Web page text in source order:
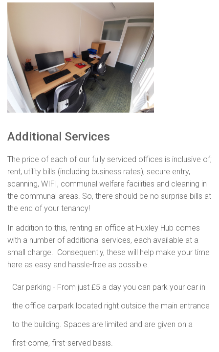
Additional Services
The price of each of our fully serviced offices is inclusive of;
rent, utility bills (including business rates), secure entry,
scanning, WIFI, communal welfare facilities and cleaning in
the communal areas. So, there should be no surprise bills at
the end of your tenancy!
In addition to this, renting an office at Huxley Hub comes
with a number of additional services, each available at a
small charge. Consequently, these will help make your time
here as easy and hassle-free as possible.
Car parking - From just £5 a day you can park your car in
the office carpark located right outside the main entrance
to the building. Spaces are limited and are given on a
first-come, first-served basis.